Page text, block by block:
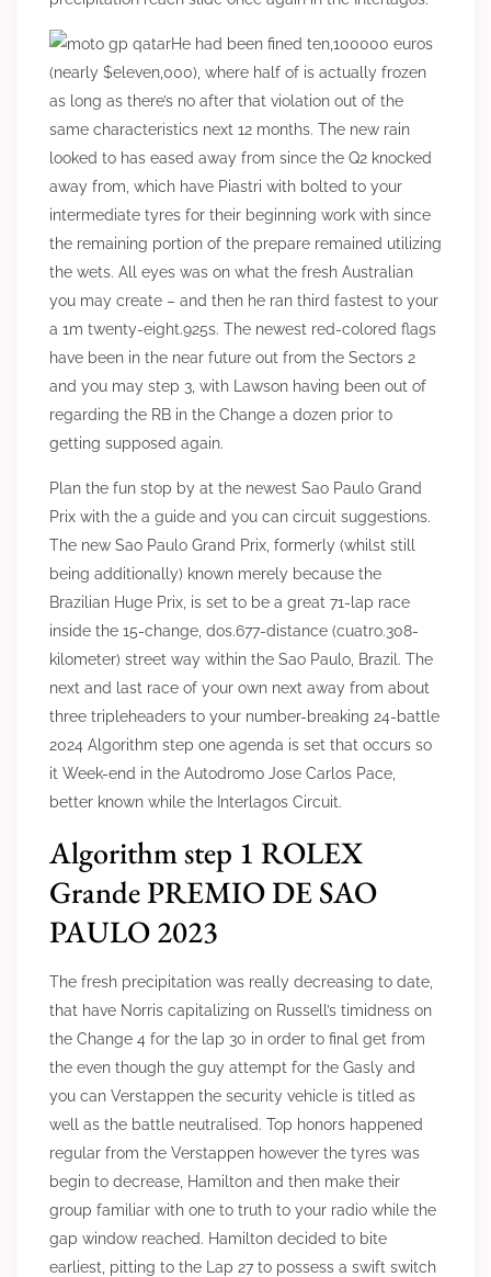
He had been fined ten,100000 euros
(nearly $eleven,000), where half of is actually frozen
as long as there’s no after that violation out of the
same characteristics next 12 months. The new rain
looked to has eased away from since the Q2 knocked
away from, which have Piastri with bolted to your
intermediate tyres for their beginning work with since
the remaining portion of the prepare remained utilizing
the wets. All eyes was on what the fresh Australian
you may create – and then he ran third fastest to your
a 1m twenty-eight.925s. The newest red-colored flags
have been in the near future out from the Sectors 2
and you may step 3, with Lawson having been out of
regarding the RB in the Change a dozen prior to
getting supposed again.
Plan the fun stop by at the newest Sao Paulo Grand
Prix with the a guide and you can circuit suggestions.
The new Sao Paulo Grand Prix, formerly (whilst still
being additionally) known merely because the
Brazilian Huge Prix, is set to be a great 71-lap race
inside the 15-change, dos.677-distance (cuatro.308-
kilometer) street way within the Sao Paulo, Brazil. The
next and last race of your own next away from about
three tripleheaders to your number-breaking 24-battle
2024 Algorithm step one agenda is set that occurs so
it Week-end in the Autodromo Jose Carlos Pace,
better known while the Interlagos Circuit.
Algorithm step 1 ROLEX
Grande PREMIO DE SAO
PAULO 2023
The fresh precipitation was really decreasing to date,
that have Norris capitalizing on Russell’s timidness on
the Change 4 for the lap 30 in order to final get from
the even though the guy attempt for the Gasly and
you can Verstappen the security vehicle is titled as
well as the battle neutralised. Top honors happened
regular from the Verstappen however the tyres was
begin to decrease, Hamilton and then make their
group familiar with one to truth to your radio while the
gap window reached. Hamilton decided to bite
earliest, pitting to the Lap 27 to possess a swift switch